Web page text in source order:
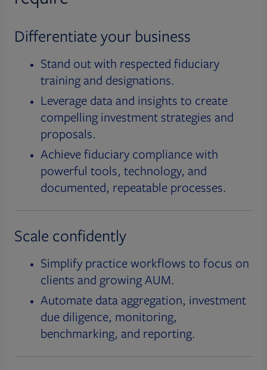
Differentiate your business
Stand out with respected fiduciary
training and designations.
Leverage data and insights to create
compelling investment strategies and
proposals.
Achieve fiduciary compliance with
powerful tools, technology, and
documented, repeatable processes.
Scale confidently
Simplify practice workflows to focus on
clients and growing AUM.
Automate data aggregation, investment
due diligence, monitoring,
benchmarking, and reporting.